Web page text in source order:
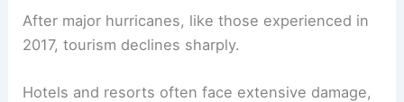
After major hurricanes, like those experienced in
2017, tourism declines sharply.
Hotels and resorts often face extensive damage,